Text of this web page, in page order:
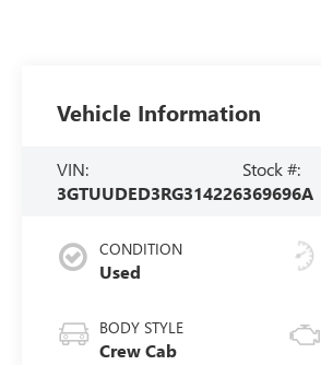
Vehicle Information
VIN:
3GTUUDED3RG314226
Stock #:
369696A
CONDITION
Used
BODY STYLE
Crew Cab